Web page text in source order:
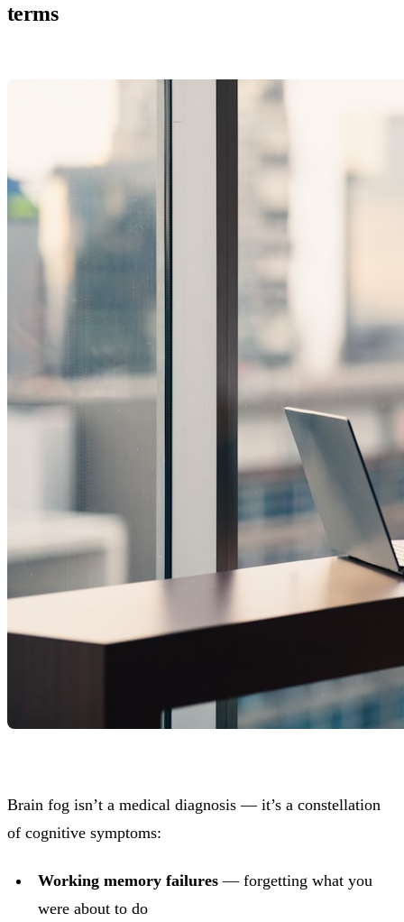
terms
Brain fog isn’t a medical diagnosis — it’s a constellation
of cognitive symptoms:
Working memory failures— forgetting what you
were about to do